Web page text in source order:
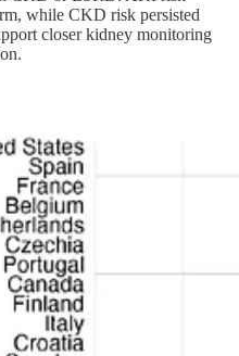
while CKD risk persisted
closer kidney monitoring